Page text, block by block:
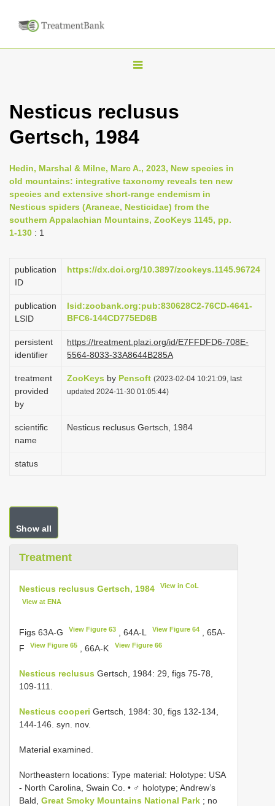
T
g
l
n
a
i
t
o
n
Nesticus reclusus
Gertsch, 1984
Hedin, Marshal & Milne, Marc A., 2023, New species in
old mountains: integrative taxonomy reveals ten new
species and extensive short-range endemism in
Nesticus spiders (Araneae, Nesticidae) from the
southern Appalachian Mountains, ZooKeys 1145, pp.
1-130 : 1
publication
ID
https://dx.doi.org/10.3897/zookeys.1145.96724
publication
LSID
lsid:zoobank.org:pub:830628C2-76CD-4641-
BFC6-144CD775ED6B
persistent
identifier
https://treatment.plazi.org/id/E7FFDFD6-708E-
5564-8033-33A8644B285A
treatment
provided
by
ZooKeys by Pensoft (2023-02-04 10:21:09, last
updated 2024-11-30 01:05:44)
scientific
name
Nesticus reclusus Gertsch, 1984
status
Show all
Treatment
Nesticus reclusus Gertsch, 1984 View in CoL
View at ENA
Figs 63A-G View Figure 63 , 64A-L View Figure 64, 65A-
F
View Figure 65 , 66A-K View Figure 66
Nesticus reclusus Gertsch, 1984: 29, figs 75-78,
109-111.
Nesticus cooperi Gertsch, 1984: 30, figs 132-134,
144-146. syn. nov.
Material examined.
Northeastern locations: Type material: Holotype: USA
- North Carolina, Swain Co. • ♂ holotype; Andrew’s
Bald, Great Smoky Mountains National Park ; no